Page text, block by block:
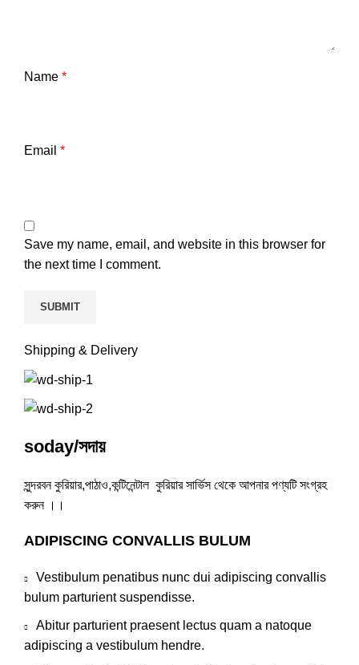
Name *
Email *
Save my name, email, and website in this browser for
the next time I comment.
Shipping & Delivery
soday/সদায়
সুন্দরবন কুরিয়ার,পাঠাও,কন্টিনেন্টাল কুরিয়ার সার্ভিস থেকে আপনার পণ্যটি সংগ্রহ
করুন ।।
ADIPISCING CONVALLIS BULUM
Vestibulum penatibus nunc dui adipiscing convallis
bulum parturient suspendisse.
Abitur parturient praesent lectus quam a natoque
adipiscing a vestibulum hendre.